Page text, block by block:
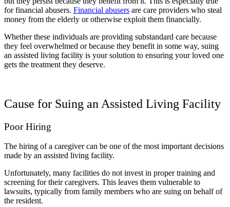
for financial abusers. Financial abusers are care providers who steal
money from the elderly or otherwise exploit them financially.
Whether these individuals are providing substandard care because
they feel overwhelmed or because they benefit in some way, suing
an assisted living facility is your solution to ensuring your loved one
gets the treatment they deserve.
Cause for Suing an Assisted Living Facility
Poor Hiring
The hiring of a caregiver can be one of the most important decisions
made by an assisted living facility.
Unfortunately, many facilities do not invest in proper training and
screening for their caregivers. This leaves them vulnerable to
lawsuits, typically from family members who are suing on behalf of
the resident.